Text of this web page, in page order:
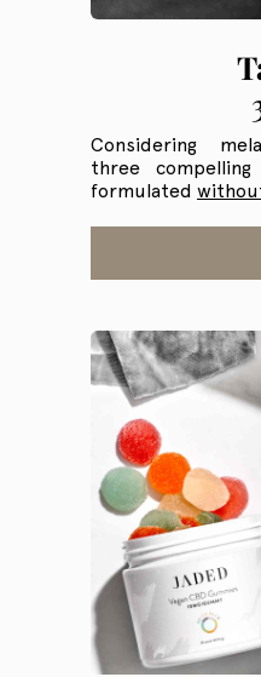
Considering
three
formulated